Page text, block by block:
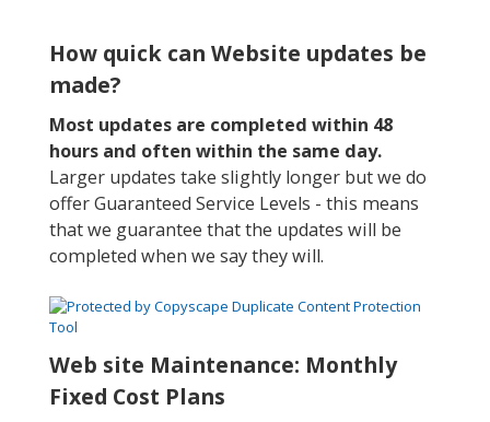
How quick can Website updates be
made?
Most updates are completed within 48
hours and often within the same day.
Larger updates take slightly longer but we do
offer Guaranteed Service Levels - this means
that we guarantee that the updates will be
completed when we say they will.
Web site Maintenance: Monthly
Fixed Cost Plans